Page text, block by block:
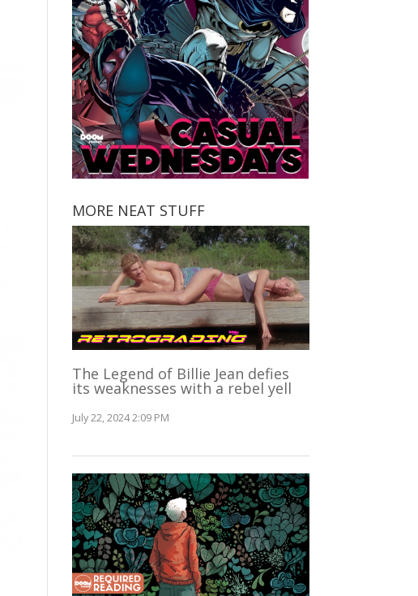
MORE NEAT STUFF
The Legend of Billie Jean defies
its weaknesses with a rebel yell
July 22, 2024 2:09 PM